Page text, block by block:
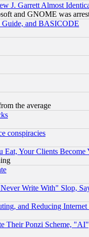
J. Garrett Almost
and GNOME was
and BASICODE
the average
conspiracies
Eat, Your Clients Become
Write With" Slop,
and Reducing Internet
Their Ponzi Scheme,